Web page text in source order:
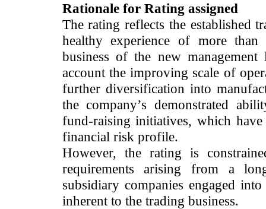
Rationale for Rating assigned
The rating reflects the established
healthy experience of more
business of the new
account the improving scale of
further diversification into
the company’s demonstrated
fund-raising initiatives, which
financial risk profile.
However, the rating is
requirements arising from a
subsidiary companies engaged
inherent to the trading business.